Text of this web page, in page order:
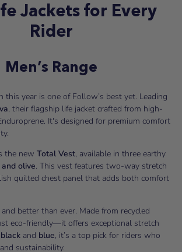
Jackets for Every
Rider
Men’s Range
this year is one of Follow’s best yet. Leading
, their flagship life jacket crafted from high-
It's designed for premium comfort
the new Total Vest, available in three earthy
olive. This vest features two-way stretch
quilted chest panel that adds both comfort
better than ever. Made from recycled
eco-friendly—it offers exceptional stretch
black and blue, it’s a top pick for riders who
sustainability.